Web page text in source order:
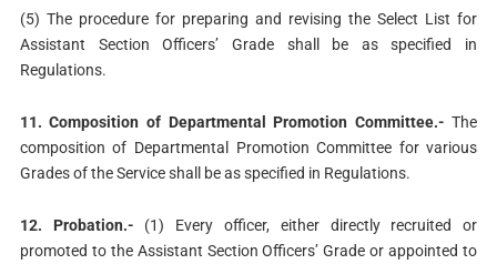
(5) The procedure for preparing and revising the Select List for
Assistant Section Officers’ Grade shall be as specified in
Regulations.
11. Composition of Departmental Promotion Committee.- The
composition of Departmental Promotion Committee for various
Grades of the Service shall be as specified in Regulations.
12. Probation.- (1) Every officer, either directly recruited or
promoted to the Assistant Section Officers’ Grade or appointed to